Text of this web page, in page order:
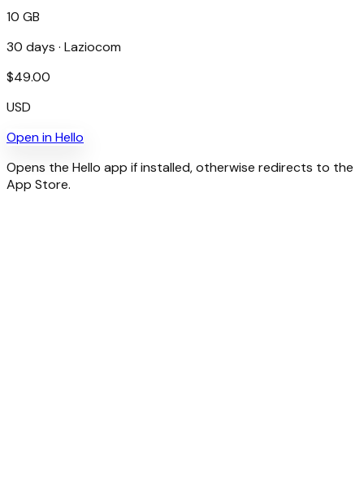
10 GB
30 days · Laziocom
$49.00
USD
Open inHello
Opens the Hello app if installed, otherwise redirects to the
App Store.